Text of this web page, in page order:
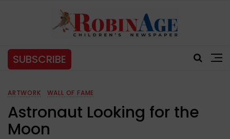
SUBSCRIBE
ARTWORK WALL OF FAME
Astronaut Looking for the
Moon